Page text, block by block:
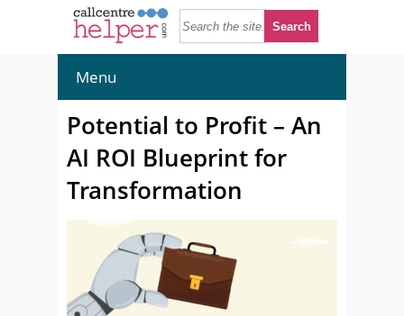
Menu
Potential to Profit – An
AI ROI Blueprint for
Transformation